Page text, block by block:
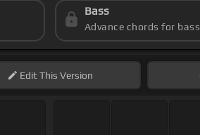
Bass
Advance chords for bass
EditThis Version